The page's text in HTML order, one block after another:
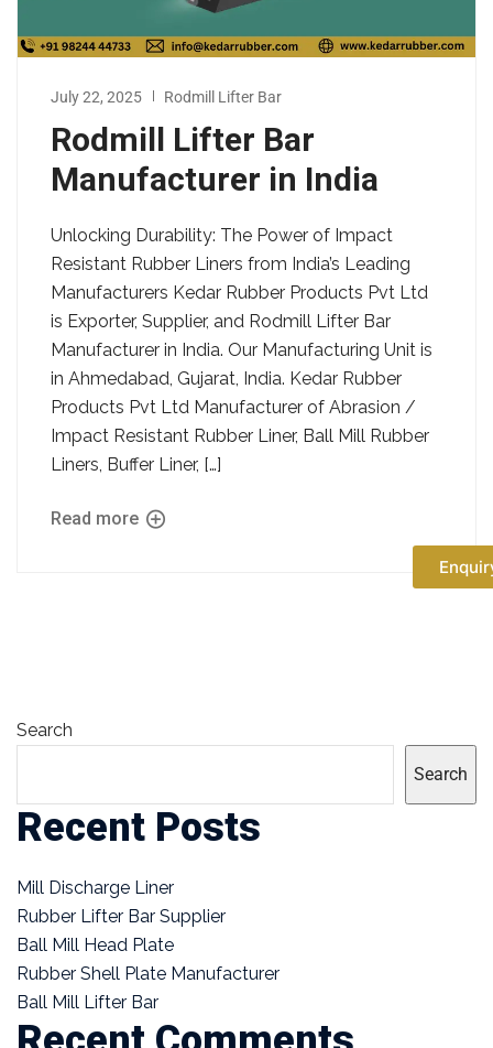
July 22, 2025 Rodmill Lifter Bar
Rodmill Lifter Bar
Manufacturer in India
Unlocking Durability: The Power of Impact
Resistant Rubber Liners from India’s Leading
Manufacturers Kedar Rubber Products Pvt Ltd
is Exporter, Supplier, and Rodmill Lifter Bar
Manufacturer in India. Our Manufacturing Unit is
in Ahmedabad, Gujarat, India. Kedar Rubber
Products Pvt Ltd Manufacturer of Abrasion /
Impact Resistant Rubber Liner, Ball Mill Rubber
Liners, Buffer Liner, […]
Read more
Search
Search
Recent Posts
Mill Discharge Liner
Rubber Lifter Bar Supplier
Ball Mill Head Plate
Rubber Shell Plate Manufacturer
Ball Mill Lifter Bar